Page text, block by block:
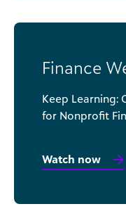
Finance
Keep Learning:
for Nonprofit
Watch now